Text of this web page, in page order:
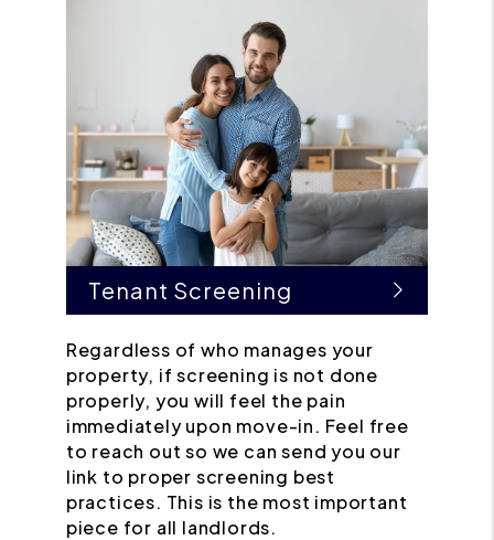
Tenant Screening
Regardless of who manages your
property, if screening is not done
properly, you will feel the pain
immediately upon move-in. Feel free
to reach out so we can send you our
link to proper screening best
practices. This is the most important
piece for all landlords.